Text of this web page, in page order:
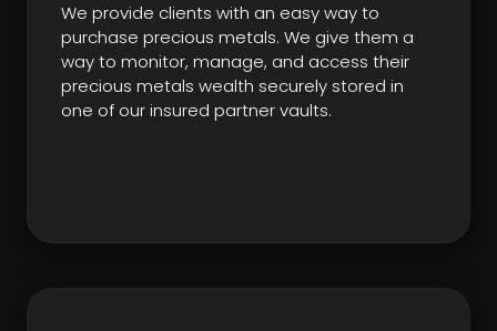
We provide clients with an easy way to
purchase precious metals. We give them a
way to monitor, manage, and access their
precious metals wealth securely stored in
one of our insured partner vaults.